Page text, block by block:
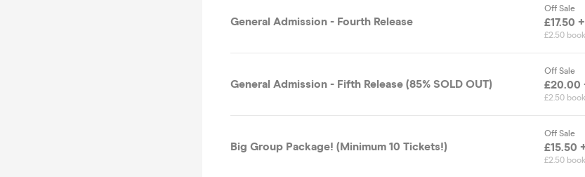
General Admission - Fourth Release
Off Sale
£17.50 +
£2.50
General Admission - Fifth Release (85% SOLD OUT)
Off Sale
£20.00
£2.50
Big Group Package! (Minimum 10 Tickets!)
Off Sale
£15.50
£2.50